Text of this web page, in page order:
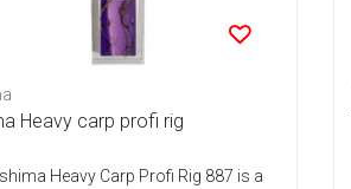
Heavy carp profi rig
Heavy Carp Profi Rig 887 is a